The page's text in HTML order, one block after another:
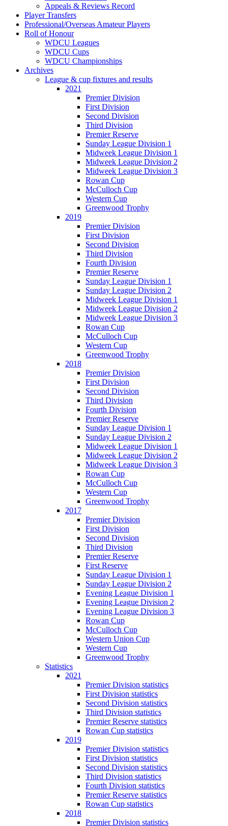
Appeals & Reviews Record
Player Transfers
Professional/Overseas Amateur Players
Roll of Honour
WDCU Leagues
WDCU Cups
WDCU Championships
Archives
League & cup fixtures and results
2021
Premier Division
First Division
Second Division
Third Division
Premier Reserve
Sunday League Division 1
Midweek League Division 1
Midweek League Division 2
Midweek League Division 3
Rowan Cup
McCulloch Cup
Western Cup
Greenwood Trophy
2019
Premier Division
First Division
Second Division
Third Division
Fourth Division
Premier Reserve
Sunday League Division 1
Sunday League Division 2
Midweek League Division 1
Midweek League Division 2
Midweek League Division 3
Rowan Cup
McCulloch Cup
Western Cup
Greenwood Trophy
2018
Premier Division
First Division
Second Division
Third Division
Fourth Division
Premier Reserve
Sunday League Division 1
Sunday League Division 2
Midweek League Division 1
Midweek League Division 2
Midweek League Division 3
Rowan Cup
McCulloch Cup
Western Cup
Greenwood Trophy
2017
Premier Division
First Division
Second Division
Third Division
Premier Reserve
First Reserve
Sunday League Division 1
Sunday League Division 2
Evening League Division 1
Evening League Division 2
Evening League Division 3
Rowan Cup
McCulloch Cup
Western Union Cup
Western Cup
Greenwood Trophy
Statistics
2021
Premier Division statistics
First Division statistics
Second Division statistics
Third Division statistics
Premier Reserve statistics
Rowan Cup statistics
2019
Premier Division statistics
First Division statistics
Second Division statistics
Third Division statistics
Fourth Division statistics
Premier Reserve statistics
Rowan Cup statistics
2018
Premier Division statistics